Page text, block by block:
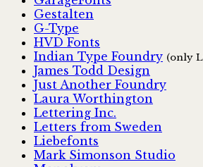
Gestalten
G-Type
HVD Fonts
Indian Type Foundry (only
James Todd Design
Just Another Foundry
Laura Worthington
Lettering Inc.
Letters from Sweden
Liebefonts
Mark Simonson Studio